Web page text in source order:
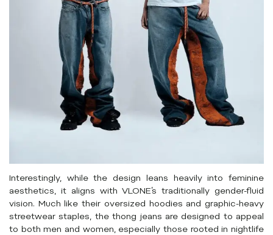
Interestingly, while the design leans heavily into feminine
aesthetics, it aligns with VLONE’s traditionally gender-fluid
vision. Much like their oversized hoodies and graphic-heavy
streetwear staples, the thong jeans are designed to appeal
to both men and women, especially those rooted in nightlife